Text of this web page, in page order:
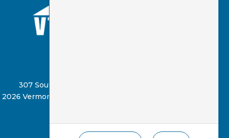
307 South Street, Springfield, VT 05156
Vermont Virtual Learning Cooperative